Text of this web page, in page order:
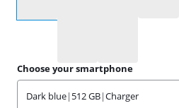
Choose your smartphone
Dark blue| 512 GB|Charger